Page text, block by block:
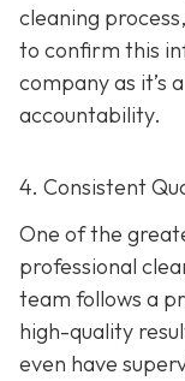
cleaning
to confirm this
company as it’s
accountability.
4. Consistent
One of the
professional
team follows a
high-quality
even have